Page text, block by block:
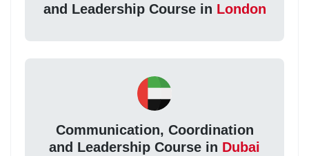
and Leadership Course in London
Communication, Coordination
and Leadership Course in Dubai